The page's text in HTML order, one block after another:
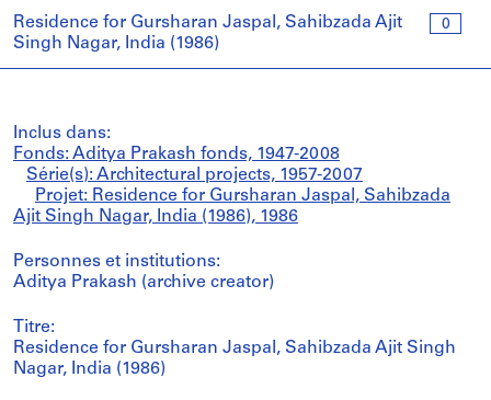
0
Residence for Gursharan Jaspal, Sahibzada Ajit
Singh Nagar, India (1986)
Inclus dans:
Fonds: Aditya Prakash fonds, 1947-2008
Série(s): Architectural projects, 1957-2007
Projet: Residence for Gursharan Jaspal, Sahibzada
Ajit Singh Nagar, India (1986), 1986
Personnes et institutions:
Aditya Prakash (archive creator)
Titre:
Residence for Gursharan Jaspal, Sahibzada Ajit Singh
Nagar, India (1986)